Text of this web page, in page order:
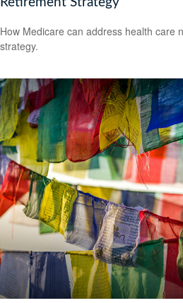
How Medicare can address health care
strategy.